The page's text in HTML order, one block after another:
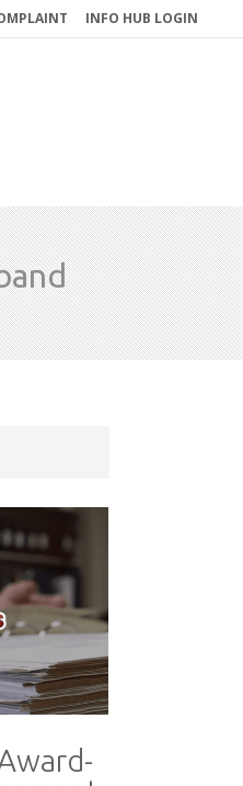
INFO HUB LOGIN